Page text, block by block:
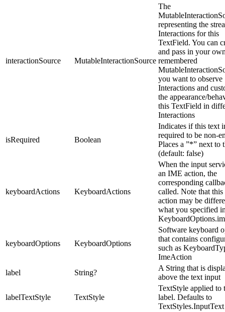
interactionSource MutableInteractionSource
The
representing the
Interactions for this
TextField. You can
and pass in your
remembered
you want to observe
Interactions and
the appearance/
this TextField in
Interactions
isRequired Boolean
Indicates if this text
required to be non-
Places a ”*” next to
(default: false)
keyboardActions KeyboardActions
When the input
an IME action, the
corresponding
called. Note that
action may be
what you specified
keyboardOptions KeyboardOptions
Software keyboard
that contains
such as
ImeAction
label
String?
A String that is
above the text input
labelTextStyle TextStyle
TextStyle applied to
label. Defaults to
TextStyles.InputText